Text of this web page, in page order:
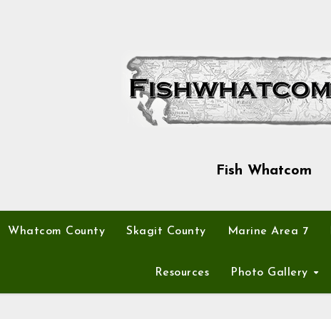
Fish Whatcom
Whatcom County Skagit County Marine Area 7
Resources Photo Gallery